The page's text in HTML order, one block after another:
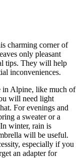
charming corner of
only pleasant
tips. They will help
inconveniences.
in Alpine, like much of
will need light
For evenings and
a sweater or a
winter, rain is
will be useful.
especially if you
an adapter for